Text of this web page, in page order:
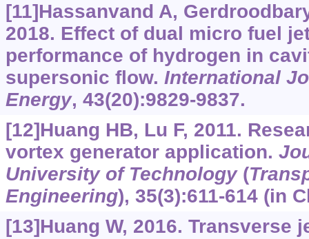
[11]Hassanvand A,
2018. Effect of dual micro fuel
performance of hydrogen in
supersonic flow. International
Energy, 43(20):9829-9837.
[12]Huang HB, Lu F, 2011.
vortex generator application.
University of Technology(
Engineering), 35(3):611-614 (in
[13]Huang W, 2016. Transverse